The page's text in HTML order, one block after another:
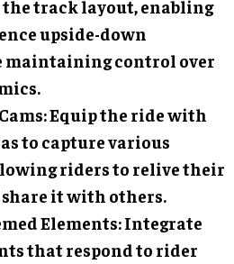
track layout, enabling
upside-down
maintaining control over
: Equip the ride with
to capture various
riders to relive their
it with others.
Elements: Integrate
that respond to rider